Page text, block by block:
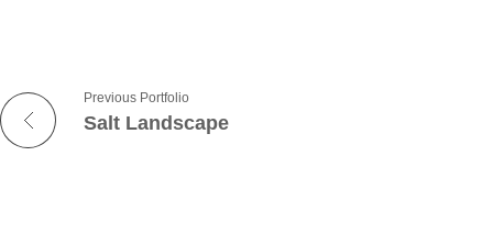
Previous Portfolio
Salt Landscape